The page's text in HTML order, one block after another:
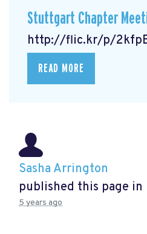
Stuttgart Chapter
http://flic.kr/p/
READ MORE
Sasha Arrington
published this page in
5 years ago